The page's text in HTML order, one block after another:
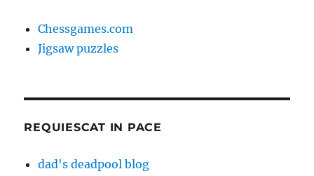
Chessgames.com
Jigsaw puzzles
REQUIESCAT IN PACE
dad's deadpool blog